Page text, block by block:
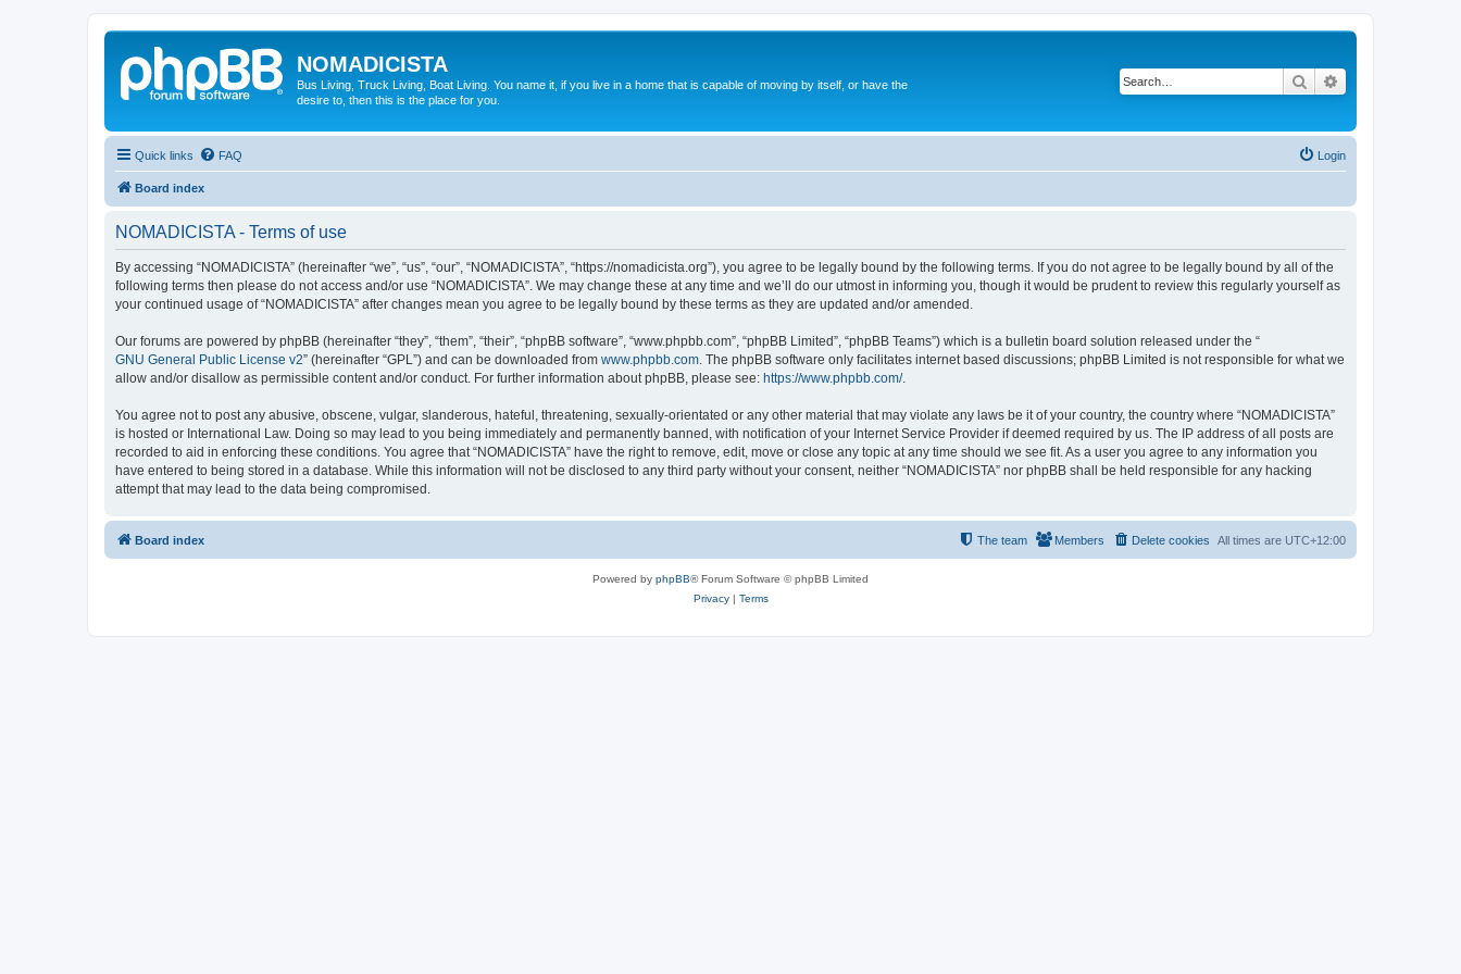
NOMADICISTA
Bus Living, Truck Living, Boat Living. You name it, if you live in a home that is capable of moving by itself, or have the
desire to, then this is the place for you.
Search
Quick links FAQ Login
Board index
NOMADICISTA - Terms of use
By accessing “NOMADICISTA” (hereinafter “we”, “us”, “our”, “NOMADICISTA”, “https://nomadicista.org”), you agree to be legally bound by the following terms. If you do not agree to be legally bound by all of the
following terms then please do not access and/or use “NOMADICISTA”. We may change these at any time and we’ll do our utmost in informing you, though it would be prudent to review this regularly yourself as
your continued usage of “NOMADICISTA” after changes mean you agree to be legally bound by these terms as they are updated and/or amended.
Our forums are powered by phpBB (hereinafter “they”, “them”, “their”, “phpBB software”, “www.phpbb.com”, “phpBB Limited”, “phpBB Teams”) which is a bulletin board solution released under the “
GNU General Public License v2” (hereinafter “GPL”) and can be downloaded from www.phpbb.com . The phpBB software only facilitates internet based discussions; phpBB Limited is not responsible for what we
allow and/or disallow as permissible content and/or conduct. For further information about phpBB, please see: https://www.phpbb.com/.
You agree not to post any abusive, obscene, vulgar, slanderous, hateful, threatening, sexually-orientated or any other material that may violate any laws be it of your country, the country where “NOMADICISTA”
is hosted or International Law. Doing so may lead to you being immediately and permanently banned, with notification of your Internet Service Provider if deemed required by us. The IP address of all posts are
recorded to aid in enforcing these conditions. You agree that “NOMADICISTA” have the right to remove, edit, move or close any topic at any time should we see fit. As a user you agree to any information you
have entered to being stored in a database. While this information will not be disclosed to any third party without your consent, neither “NOMADICISTA” nor phpBB shall be held responsible for any hacking
attempt that may lead to the data being compromised.
Board index All times are UTC+12:00
Delete cookies
Members
The team
Powered by phpBB® Forum Software © phpBB Limited
Privacy| Terms